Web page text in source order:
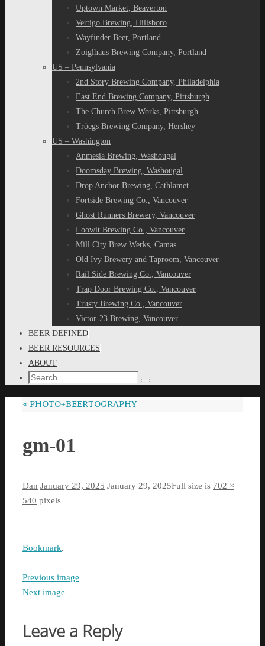
Uptown Market, Beaverton
Vertigo Brewing, Hillsboro
Wayfinder Beer, Portland
Zoiglhaus Brewing Company, Portland
US – Pennsylvania
2nd Story Brewing Company, Philadelphia
East End Brewing Company, Pittsburgh
The Church Brew Works, Pittsburgh
Tröegs Brewing Company, Hershey
US – Washington
Anmesia Brewing, Washougal
Doomsday Brewing, Washougal
Drop Anchor Brewing, Cathlamet
Fortside Brewing Co., Vancouver
Ghost Runners Brewery, Vancouver
Loowit Brewing Co., Vancouver
Mill City Brew Werks, Camas
Old Ivy Brewery and Taproom, Vancouver
Rail Side Brewing Co., Vancouver
Trap Door Brewing Co., Vancouver
Trusty Brewing Co., Vancouver
Victor-23 Brewing, Vancouver
BEER DEFINED
BEER RESOURCES
ABOUT
Search
Search
« PHOTO+BEERTOGRAPHY
gm-01
Dan January 29, 2025 January 29, 2025Full size is 702 ×
540 pixels
Bookmark.
Previous image
Next image
Leave a Reply